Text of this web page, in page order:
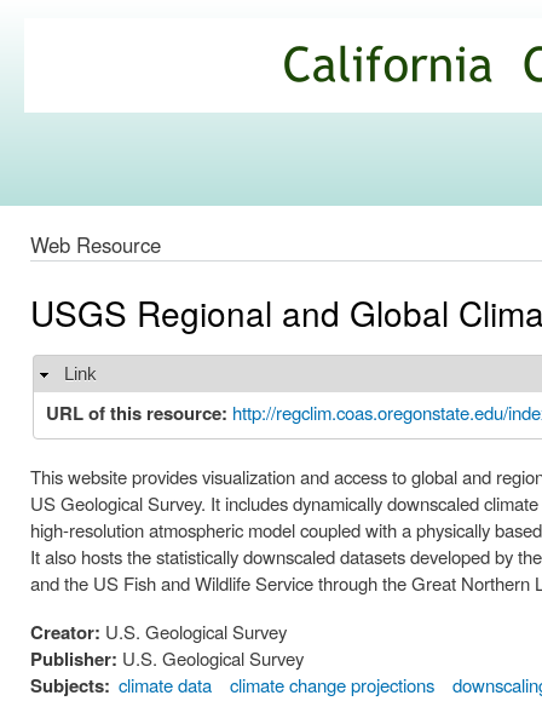
Commons
Web Resource
USGS Regional and Global
Hide
Link
URL of this resource: http://regclim.coas.oregonstate.edu/
This website provides visualization and access to global and
US Geological Survey. It includes dynamically downscaled
high-resolution atmospheric model coupled with a physically
It also hosts the statistically downscaled datasets developed by
and the US Fish and Wildlife Service through the Great
Creator: U.S. Geological Survey
Publisher: U.S. Geological Survey
Subjects: climate data climate change projections